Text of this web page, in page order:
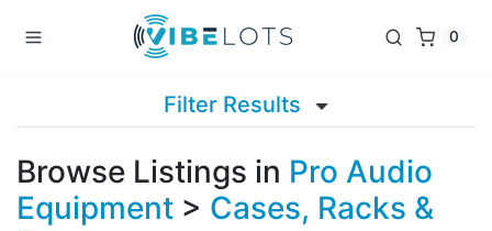
0
Filter Results
Browse Listings in Pro Audio
Equipment > Cases, Racks &